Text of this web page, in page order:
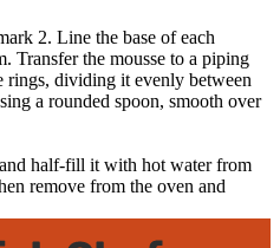
2. Line the base of each
Transfer the mousse to a piping
rings, dividing it evenly between
a rounded spoon, smooth over
half-fill it with hot water from
remove from the oven and